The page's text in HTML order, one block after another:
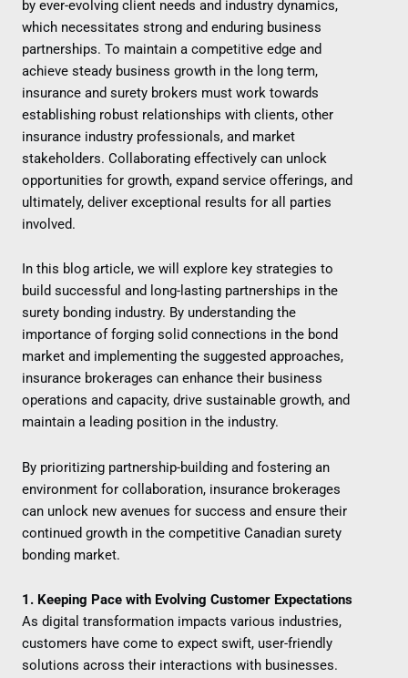
by ever-evolving client needs and industry dynamics,
which necessitates strong and enduring business
partnerships. To maintain a competitive edge and
achieve steady business growth in the long term,
insurance and surety brokers must work towards
establishing robust relationships with clients, other
insurance industry professionals, and market
stakeholders. Collaborating effectively can unlock
opportunities for growth, expand service offerings, and
ultimately, deliver exceptional results for all parties
involved.
In this blog article, we will explore key strategies to
build successful and long-lasting partnerships in the
surety bonding industry. By understanding the
importance of forging solid connections in the bond
market and implementing the suggested approaches,
insurance brokerages can enhance their business
operations and capacity, drive sustainable growth, and
maintain a leading position in the industry.
By prioritizing partnership-building and fostering an
environment for collaboration, insurance brokerages
can unlock new avenues for success and ensure their
continued growth in the competitive Canadian surety
bonding market.
1. Keeping Pace with Evolving Customer Expectations
As digital transformation impacts various industries,
customers have come to expect swift, user-friendly
solutions across their interactions with businesses.